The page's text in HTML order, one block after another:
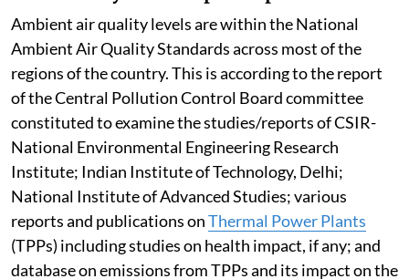
26, 108 cities have recorded reductions in annual
PM10 concentrations, with 72 cities achieving
reductions of more than 20 per cent and 26 cities
achieving reductions of more than 40 per cent. Further,
14 cities have met the National Ambient Air Quality
Standards in FY 2025-26, compared to six cities in
2017-18, Singh told the Rajya Sabha.
Pollution by thermal power plants
Ambient air quality levels are within the National
Ambient Air Quality Standards across most of the